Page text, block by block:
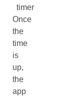
timer
Once
the
time
is
up,
the
app